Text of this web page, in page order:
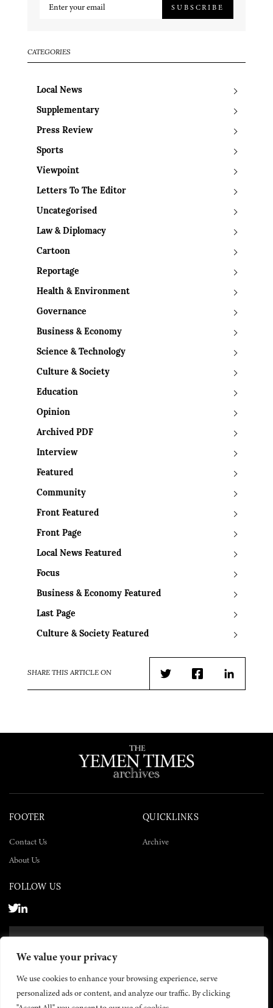
We value your privacy
We use cookies to enhance your browsing experience, serve
personalized ads or content, and analyze our traffic. By clicking
SUBSCRIBE
CATEGORIES
Local News
Supplementary
Press Review
Sports
Viewpoint
Letters To The Editor
Uncategorised
Law & Diplomacy
Cartoon
Reportage
Health & Environment
Governance
Business & Economy
Science & Technology
Culture & Society
Education
Opinion
Archived PDF
Interview
Featured
Community
Front Featured
Front Page
Local News Featured
Focus
Business & Economy Featured
Last Page
Culture & Society Featured
SHARE THIS ARTICLE ON
TwitterFacebookLinkedIn
FOOTER
Contact Us
About Us
QUICKLINKS
Archive
FOLLOW US